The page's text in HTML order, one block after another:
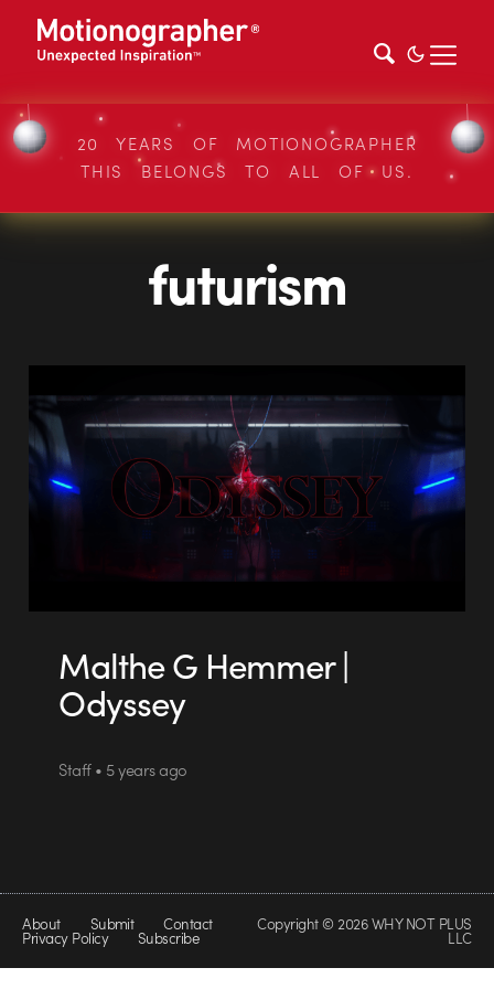
20 YEARS OF MOTIONOGRAPHER
THIS BELONGS TO ALL OF US.
futurism
Malthe G Hemmer |
Odyssey
Staff • 5 years ago
About Submit Contact
Privacy Policy Subscribe
Copyright © 2026 WHY NOT PLUS
LLC